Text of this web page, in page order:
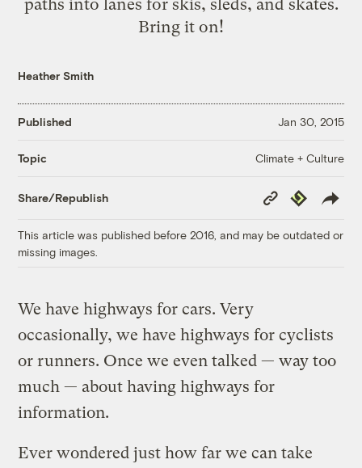
paths into lanes for skis, sleds, and skates.
Bring it on!
Heather Smith
Published Jan 30, 2015
Topic Climate + Culture
Share/Republish
Copy
Link
Republish
This article was published before 2016, and may be outdated or
missing images.
We have highways for cars. Very
occasionally, we have highways for cyclists
or runners. Once we even talked — way too
much — about having highways for
information.
Ever wondered just how far we can take